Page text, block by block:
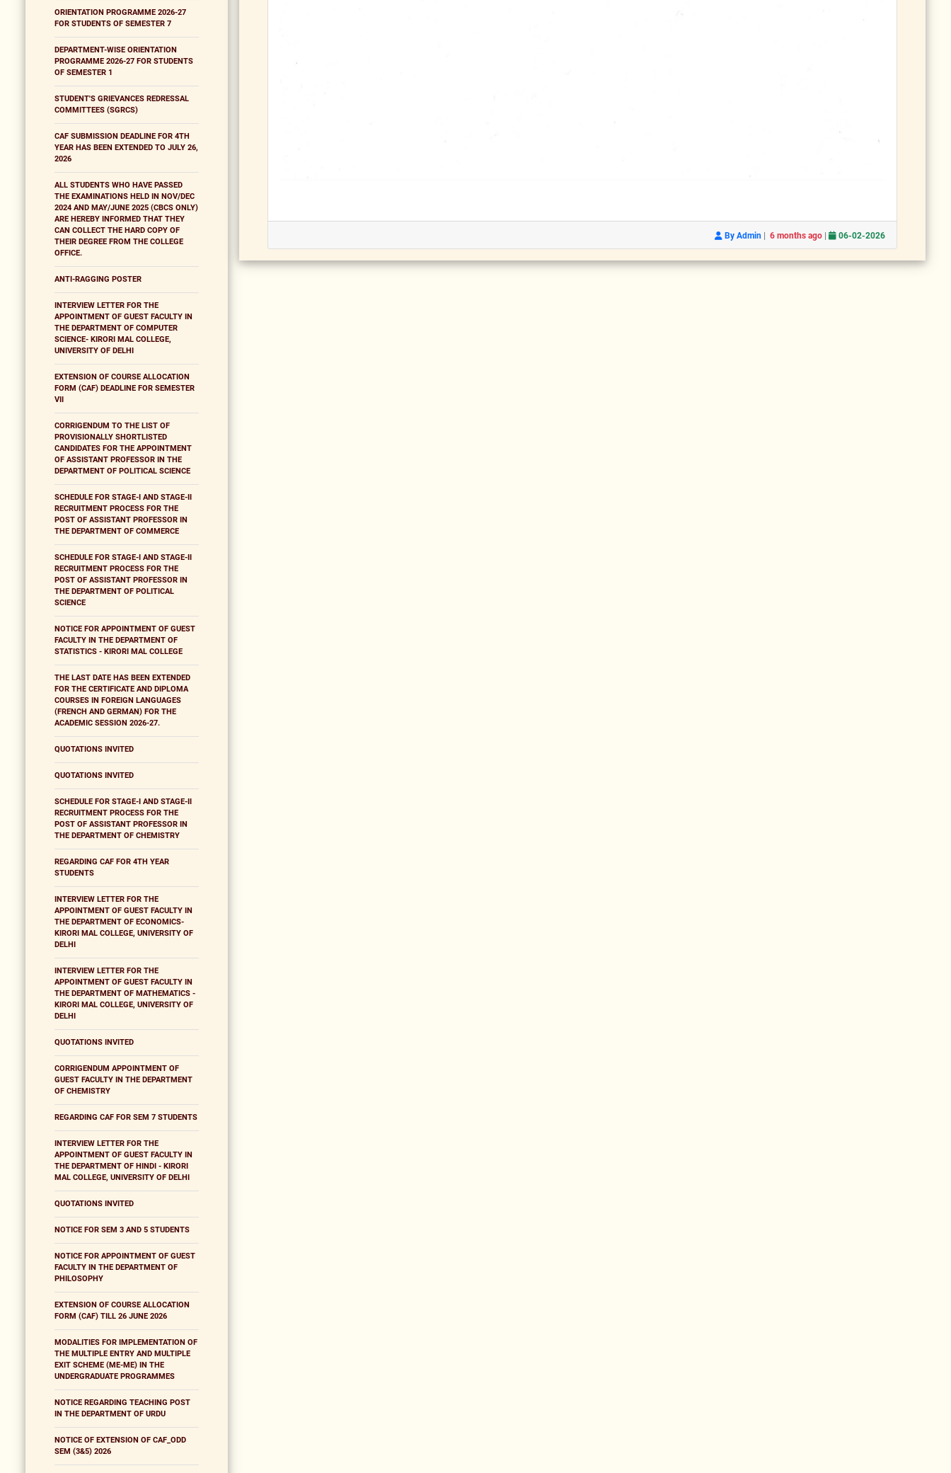
ORIENTATION PROGRAMME 2026-27
FOR STUDENTS OF SEMESTER 7
DEPARTMENT-WISE ORIENTATION
PROGRAMME 2026-27 FOR STUDENTS
OF SEMESTER 1
STUDENT'S GRIEVANCES REDRESSAL
COMMITTEES (SGRCS)
CAF SUBMISSION DEADLINE FOR 4TH
YEAR HAS BEEN EXTENDED TO JULY 26,
2026
ALL STUDENTS WHO HAVE PASSED
THE EXAMINATIONS HELD IN NOV/DEC
2024 AND MAY/JUNE 2025 (CBCS ONLY)
ARE HEREBY INFORMED THAT THEY
CAN COLLECT THE HARD COPY OF
THEIR DEGREE FROM THE COLLEGE
OFFICE.
ANTI-RAGGING POSTER
INTERVIEW LETTER FOR THE
APPOINTMENT OF GUEST FACULTY IN
THE DEPARTMENT OF COMPUTER
SCIENCE- KIRORI MAL COLLEGE,
UNIVERSITY OF DELHI
EXTENSION OF COURSE ALLOCATION
FORM (CAF) DEADLINE FOR SEMESTER
VII
CORRIGENDUM TO THE LIST OF
PROVISIONALLY SHORTLISTED
CANDIDATES FOR THE APPOINTMENT
OF ASSISTANT PROFESSOR IN THE
DEPARTMENT OF POLITICAL SCIENCE
SCHEDULE FOR STAGE-I AND STAGE-II
RECRUITMENT PROCESS FOR THE
POST OF ASSISTANT PROFESSOR IN
THE DEPARTMENT OF COMMERCE
SCHEDULE FOR STAGE-I AND STAGE-II
RECRUITMENT PROCESS FOR THE
POST OF ASSISTANT PROFESSOR IN
THE DEPARTMENT OF POLITICAL
SCIENCE
NOTICE FOR APPOINTMENT OF GUEST
FACULTY IN THE DEPARTMENT OF
STATISTICS - KIRORI MAL COLLEGE
THE LAST DATE HAS BEEN EXTENDED
FOR THE CERTIFICATE AND DIPLOMA
COURSES IN FOREIGN LANGUAGES
(FRENCH AND GERMAN) FOR THE
ACADEMIC SESSION 2026-27.
QUOTATIONS INVITED
QUOTATIONS INVITED
SCHEDULE FOR STAGE-I AND STAGE-II
RECRUITMENT PROCESS FOR THE
POST OF ASSISTANT PROFESSOR IN
THE DEPARTMENT OF CHEMISTRY
REGARDING CAF FOR 4TH YEAR
STUDENTS
INTERVIEW LETTER FOR THE
APPOINTMENT OF GUEST FACULTY IN
THE DEPARTMENT OF ECONOMICS-
KIRORI MAL COLLEGE, UNIVERSITY OF
DELHI
INTERVIEW LETTER FOR THE
APPOINTMENT OF GUEST FACULTY IN
THE DEPARTMENT OF MATHEMATICS -
KIRORI MAL COLLEGE, UNIVERSITY OF
DELHI
QUOTATIONS INVITED
CORRIGENDUM APPOINTMENT OF
GUEST FACULTY IN THE DEPARTMENT
OF CHEMISTRY
REGARDING CAF FOR SEM 7 STUDENTS
INTERVIEW LETTER FOR THE
APPOINTMENT OF GUEST FACULTY IN
THE DEPARTMENT OF HINDI - KIRORI
MAL COLLEGE, UNIVERSITY OF DELHI
QUOTATIONS INVITED
NOTICE FOR SEM 3 AND 5 STUDENTS
NOTICE FOR APPOINTMENT OF GUEST
FACULTY IN THE DEPARTMENT OF
PHILOSOPHY
EXTENSION OF COURSE ALLOCATION
FORM (CAF) TILL 26 JUNE 2026
MODALITIES FOR IMPLEMENTATION OF
THE MULTIPLE ENTRY AND MULTIPLE
EXIT SCHEME (ME-ME) IN THE
UNDERGRADUATE PROGRAMMES
NOTICE REGARDING TEACHING POST
IN THE DEPARTMENT OF URDU
NOTICE OF EXTENSION OF CAF_ODD
SEM (3&5) 2026
By Admin | 6 months ago | 06-02-2026